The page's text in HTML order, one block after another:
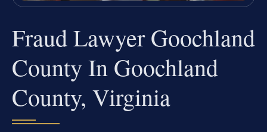
Fraud Lawyer Goochland
County In Goochland
County, Virginia